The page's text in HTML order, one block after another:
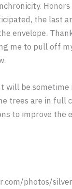
the last
envelope.
me to pull off
will be sometime
trees are in full
to improve the
photos/